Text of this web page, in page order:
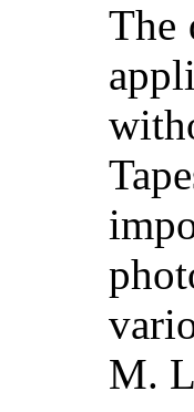
The
M.